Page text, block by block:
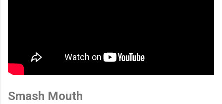
Smash Mouth